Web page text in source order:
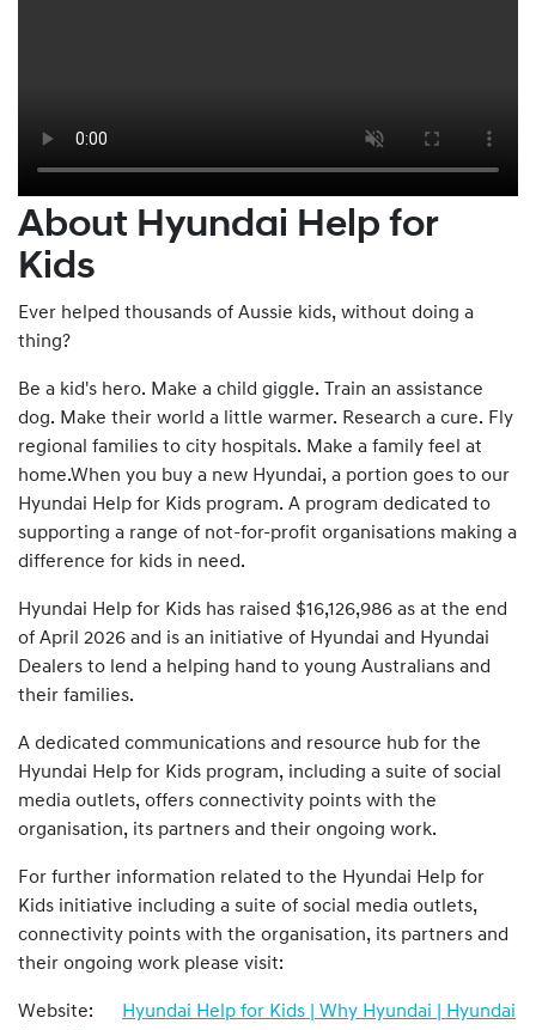
About Hyundai Help for
Kids
Ever helped thousands of Aussie kids, without doing a
thing?
Be a kid's hero. Make a child giggle. Train an assistance
dog. Make their world a little warmer. Research a cure. Fly
regional families to city hospitals. Make a family feel at
home.When you buy a new Hyundai, a portion goes to our
Hyundai Help for Kids program. A program dedicated to
supporting a range of not-for-profit organisations making a
difference for kids in need.
Hyundai Help for Kids has raised $16,126,986 as at the end
of April 2026 and is an initiative of Hyundai and Hyundai
Dealers to lend a helping hand to young Australians and
their families.
A dedicated communications and resource hub for the
Hyundai Help for Kids program, including a suite of social
media outlets, offers connectivity points with the
organisation, its partners and their ongoing work.
For further information related to the Hyundai Help for
Kids initiative including a suite of social media outlets,
connectivity points with the organisation, its partners and
their ongoing work please visit:
Website:
Hyundai Help for Kids | Why Hyundai | Hyundai